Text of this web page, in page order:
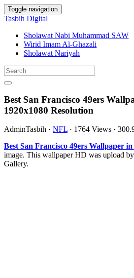
Toggle navigation
Tasbih Digital
Sholawat Nabi Muhammad SAW
Wirid Imam Al-Ghazali
Sholawat Nariyah
Best San Francisco 49ers
1920x1080 Resolution
AdminTasbih · NFL · 1764 Views ·
Best San Francisco 49ers Wallpaper
image. This wallpaper HD was upload
Gallery.